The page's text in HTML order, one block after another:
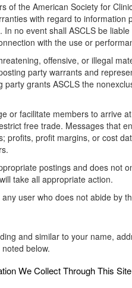
of the American Society for
with regard to
no event shall ASCLS be
with the use or
offensive, or illegal
party warrants and
grants ASCLS the
or facilitate members to arrive
free trade. Messages that
profits, profit margins, or cost
postings and does
take all appropriate action.
user who does not abide by
and similar to your name,
below.
We Collect Through This Site